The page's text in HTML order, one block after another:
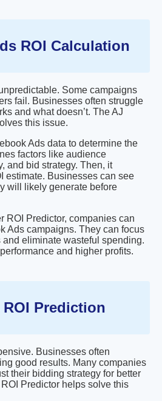
ROI Calculation
Some campaigns
fail. Businesses often struggle
and what doesn’t. The AJ
this issue.
Ads data to determine the
factors like audience
and bid strategy. Then, it
estimate. Businesses can see
will likely generate before
ROI Predictor, companies can
Ads campaigns. They can focus
eliminate wasteful spending.
and higher profits.
Prediction
Businesses often
good results. Many companies
their bidding strategy for better
Predictor helps solve this